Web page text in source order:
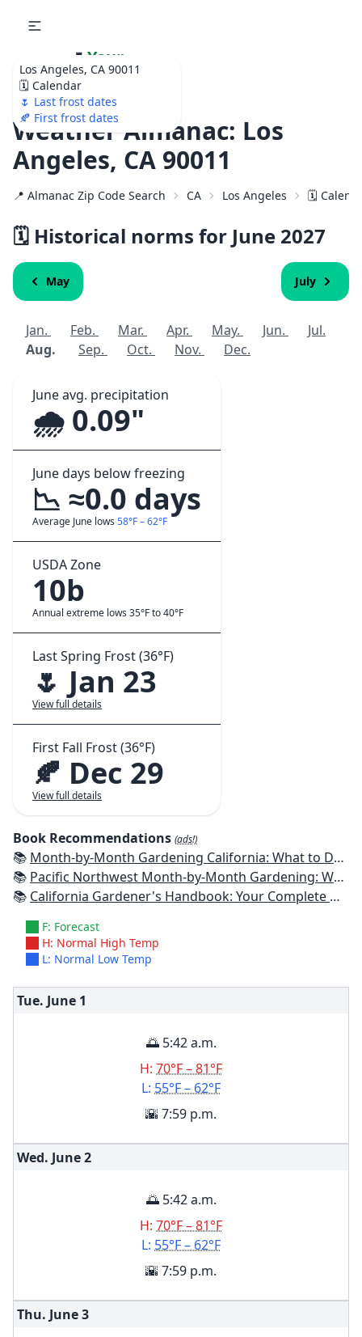
Los Angeles, CA 90011
🗓️ Calendar
🌷 Last frost dates
🍂 First frost dates
🌷 Your
Ultimate Garden
Calendar!
Weather Almanac: Los
Angeles, CA 90011
📍 Almanac Zip Code Search CA Los Angeles 🗓️
🗓️ Historical norms for June 2027
May July
Jan. Feb. Mar. Apr. May. Jun.
Jul.
Aug.
Sep. Oct. Nov. Dec.
June avg. precipitation
🌧️ 0.09"
June days below freezing
📉 ≈0.0 days
Average June lows 58°F – 62°F
USDA Zone
10b
Annual extreme lows 35°F to 40°F
Last Spring Frost (36°F)
🌷 Jan 23
View full details
First Fall Frost (36°F)
🍂 Dec 29
View full details
Book Recommendations (ads!)
📚 Month-by-Month Gardening California: What to Do Each Month to Have a Beautiful Garden All Year
📚 Pacific Northwest Month-by-Month Gardening: What to Do Each Month to Have a Beautiful Garden All Year
📚 California Gardener's Handbook: Your Complete Guide: Select - Plan - Plant - Maintain - Problem-solve
F: Forecast
H: Normal High Temp
L: Normal Low Temp
Tue. June 1
🌅 5:42 a.m.
H: 70°F – 81°F
L: 55°F – 62°F
🌇 7:59 p.m.
Wed. June2
🌅 5:42 a.m.
H: 70°F – 81°F
L: 55°F – 62°F
🌇 7:59 p.m.
Thu. June3